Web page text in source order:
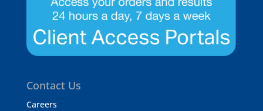
Contact Us
Careers